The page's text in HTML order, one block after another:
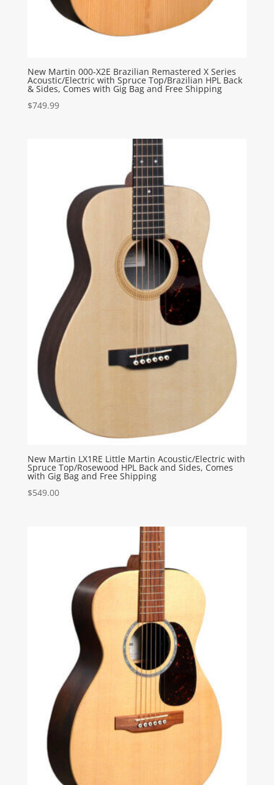
New Martin 000-X2E Brazilian Remastered X Series
Acoustic/Electric with Spruce Top/Brazilian HPL Back
& Sides, Comes with Gig Bag and Free Shipping
$749.99
New Martin LX1RE Little Martin Acoustic/Electric with
Spruce Top/Rosewood HPL Back and Sides, Comes
with Gig Bag and Free Shipping
$549.00